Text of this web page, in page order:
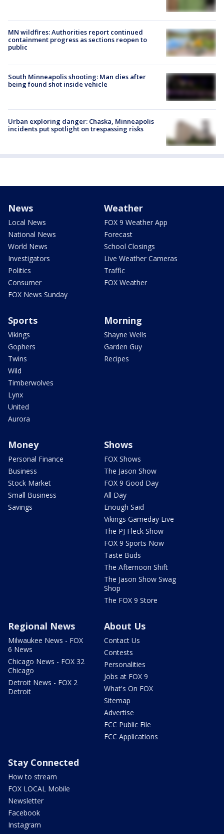
MN wildfires: Authorities report continued
containment progress as sections reopen to
public
South Minneapolis shooting: Man dies after
being found shot inside vehicle
Urban exploring danger: Chaska, Minneapolis
incidents put spotlight on trespassing risks
News
Local News
National News
World News
Investigators
Politics
Consumer
FOX News Sunday
Weather
FOX 9 Weather App
Forecast
School Closings
Live Weather Cameras
Traffic
FOX Weather
Sports
Vikings
Gophers
Twins
Wild
Timberwolves
Lynx
United
Aurora
Morning
Shayne Wells
Garden Guy
Recipes
Money
Personal Finance
Business
Stock Market
Small Business
Savings
Shows
FOX Shows
The Jason Show
FOX 9 Good Day
All Day
Enough Said
Vikings Gameday Live
The PJ Fleck Show
FOX 9 Sports Now
Taste Buds
The Afternoon Shift
The Jason Show Swag
Shop
The FOX 9 Store
Regional News
Milwaukee News - FOX
6 News
Chicago News - FOX 32
Chicago
Detroit News - FOX 2
Detroit
About Us
Contact Us
Contests
Personalities
Jobs at FOX 9
What's On FOX
Sitemap
Advertise
FCC Public File
FCC Applications
Stay Connected
How to stream
FOX LOCAL Mobile
Newsletter
Facebook
Instagram